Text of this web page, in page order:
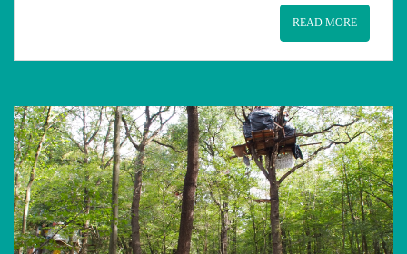
READ MORE